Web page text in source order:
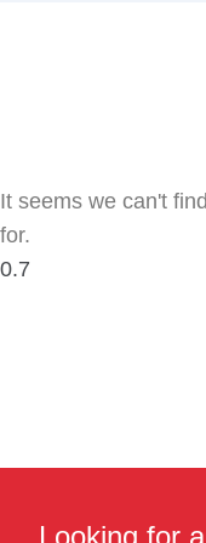
It seems we can't
for.
Looking for